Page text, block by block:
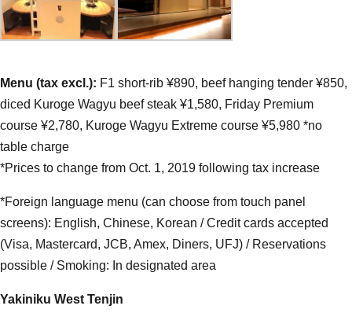
Menu (tax excl.): F1 short-rib ¥890, beef hanging tender ¥850,
diced Kuroge Wagyu beef steak ¥1,580, Friday Premium
course ¥2,780, Kuroge Wagyu Extreme course ¥5,980 *no
table charge
*Prices to change from Oct. 1, 2019 following tax increase
*Foreign language menu (can choose from touch panel
screens): English, Chinese, Korean / Credit cards accepted
(Visa, Mastercard, JCB, Amex, Diners, UFJ) / Reservations
possible / Smoking: In designated area
Yakiniku West Tenjin